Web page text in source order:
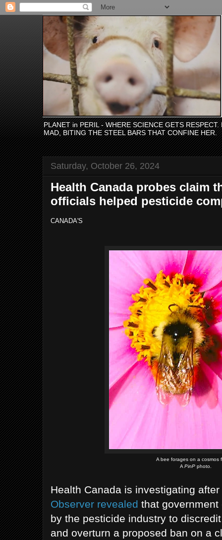
PLANET in PERIL - WHERE SCIENCE GETS
MAD, BITING THE STEEL BARS THAT CONFINE HER.
Saturday, October 26, 2024
Health Canada probes claim
officials helped pesticide
CANADA'S
A bee forages on a cosmos
A PinP photo.
Health Canada is investigating after
Observer revealed that
by the pesticide industry to
and overturn a proposed ban on a